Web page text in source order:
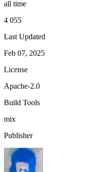
all time
4 055
Last Updated
Feb 07, 2025
License
Apache-2.0
Build Tools
mix
Publisher